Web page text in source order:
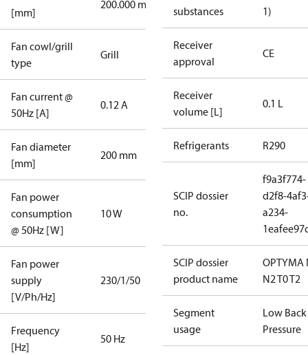
[mm]
200.000 mm
Fan cowl/grill
type
Grill
Fan current @
50Hz [A]
0.12 A
Fan diameter
[mm]
200 mm
Fan power
consumption
@ 50Hz [W]
10 W
Fan power
supply
[V/Ph/Hz]
230/1/50
Frequency
[Hz]
50 Hz
substances
1)
Receiver
approval
CE
Receiver
volume [L]
0.1 L
Refrigerants R290
SCIP dossier
no.
f9a3f774-
d2f8-
a234-
SCIP dossier
product name
OPTYMA
N2 T0 T2
Segment
usage
Low Back
Pressure